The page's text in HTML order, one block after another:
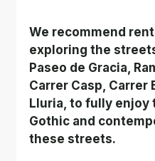
We recommend
exploring the
Paseo de Gracia,
Carrer Casp, Carrer
Lluria, to fully enjoy
Gothic and
these streets.